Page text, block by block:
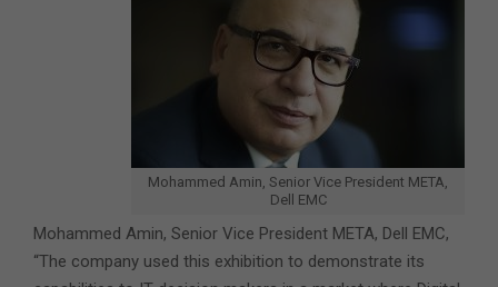
Mohammed Amin, Senior Vice President META,
Dell EMC
Mohammed Amin, Senior Vice President META, Dell EMC,
“The company used this exhibition to demonstrate its